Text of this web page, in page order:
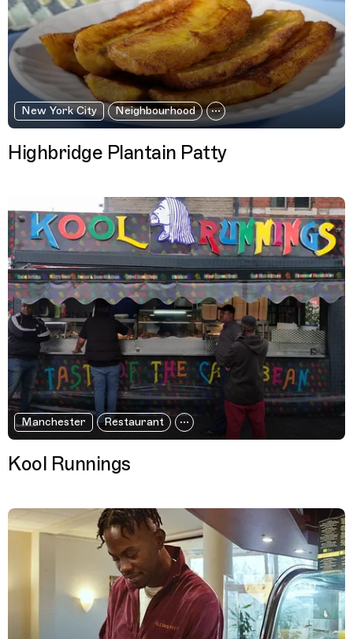
New York City Neighbourhood
Highbridge Plantain Patty
Manchester Restaurant
Kool Runnings